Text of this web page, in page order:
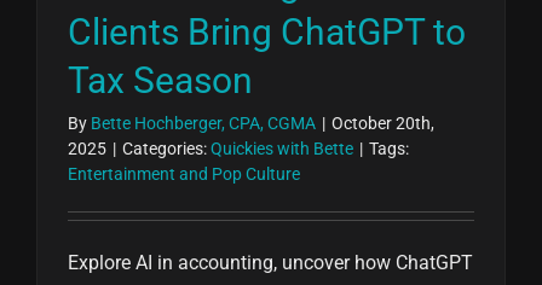
Clients Bring ChatGPT to
Tax Season
By Bette Hochberger, CPA, CGMA | October 20th,
2025 | Categories:Quickies with Bette | Tags:
Entertainment and Pop Culture
Explore AI in accounting, uncover how ChatGPT